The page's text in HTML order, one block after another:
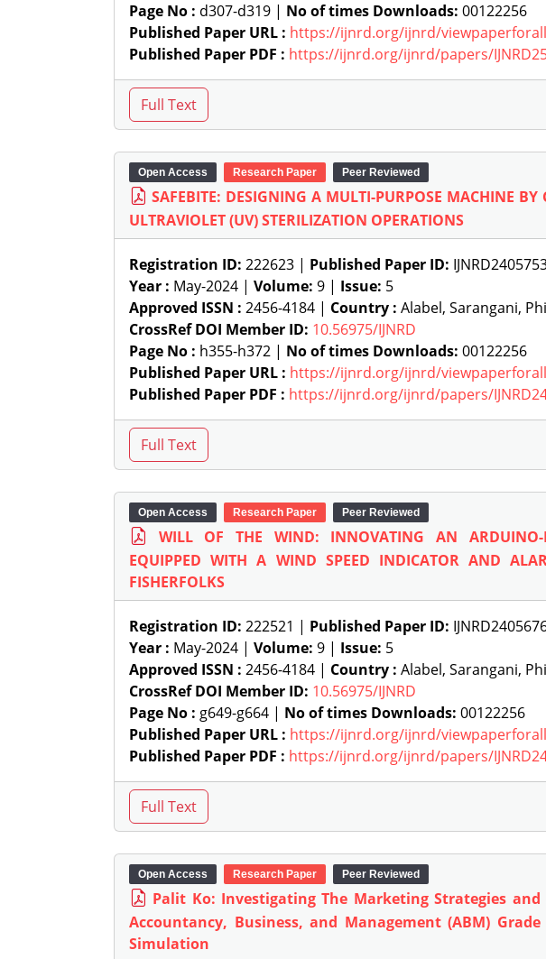
Page No : d307-d319 | No of times Downloads: 00122256
Published Paper URL : https://ijnrd.org/ijnrd/
Published Paper PDF : https://ijnrd.org/ijnrd/papers/
Open Access Research Paper Peer Reviewed
SAFEBITE: DESIGNING A MULTI-PURPOSE MACHINE
ULTRAVIOLET (UV) STERILIZATION OPERATIONS
Registration ID: 222623 | Published Paper ID:
Year : May-2024 | Volume: 9 | Issue: 5
Approved ISSN : 2456-4184 | Country : Alabel, Sarangani,
CrossRef DOI Member ID: 10.56975/IJNRD
Page No : h355-h372 | No of times Downloads: 00122256
Published Paper URL : https://ijnrd.org/ijnrd/
Published Paper PDF : https://ijnrd.org/ijnrd/papers/
Open Access Research Paper Peer Reviewed
WILL OF THE WIND: INNOVATING AN ARDUINO-
EQUIPPED WITH A WIND SPEED INDICATOR AND
FISHERFOLKS
Registration ID: 222521 | Published Paper ID:
Year : May-2024 | Volume: 9 | Issue: 5
Approved ISSN : 2456-4184 | Country : Alabel, Sarangani,
CrossRef DOI Member ID: 10.56975/IJNRD
Page No : g649-g664 | No of times Downloads: 00122256
Published Paper URL : https://ijnrd.org/ijnrd/
Published Paper PDF : https://ijnrd.org/ijnrd/papers/
Open Access Research Paper Peer Reviewed
Palit Ko: Investigating The Marketing Strategies and
Accountancy, Business, and Management (ABM)
Simulation